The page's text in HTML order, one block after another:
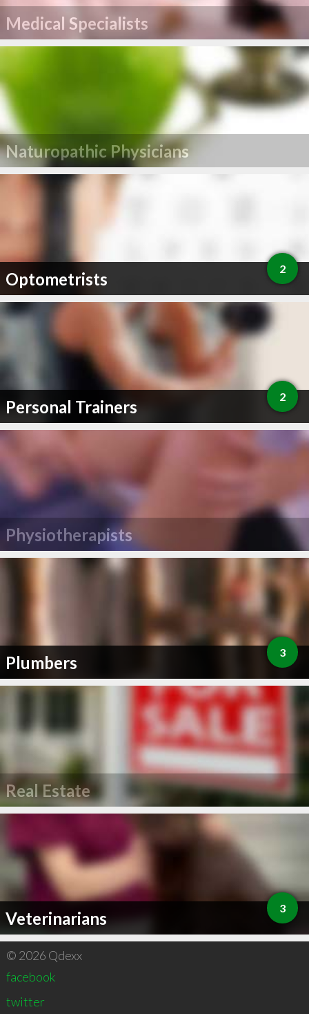
Medical Specialists
Naturopathic Physicians
Optometrists 2
Personal Trainers 2
Physiotherapists
Plumbers 3
Real Estate
Veterinarians 3
© 2026 Qdexx
facebook
twitter